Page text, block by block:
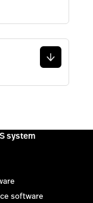
system
software